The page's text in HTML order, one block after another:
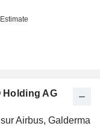
Holding AG
Airbus, Galderma